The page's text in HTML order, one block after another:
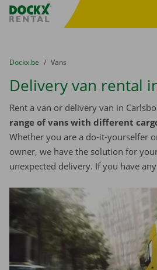
Fratello DEMO
You are here:
from
Dockx.be to
Vans
Delivery van rental
Rent a van or delivery van in
range of vans with different
Whether you are a do-it-yourselfer
owner, we have the solution for
unexpected delivery. If you have